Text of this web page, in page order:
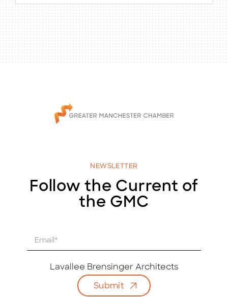
NEWSLETTER
Follow the Current of
the GMC
Lavallee Brensinger Architects
Submit